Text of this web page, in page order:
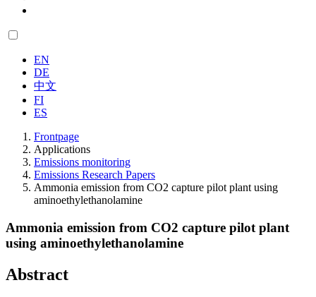
EN
DE
中文
FI
ES
Frontpage
Applications
Emissions monitoring
Emissions Research Papers
Ammonia emission from CO2 capture pilot plant using
aminoethylethanolamine
Ammonia emission from CO2 capture pilot plant
using aminoethylethanolamine
Abstract